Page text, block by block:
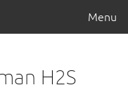
Menu
H2S